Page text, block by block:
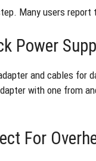
Many users
Power
and cables for
with one from
For